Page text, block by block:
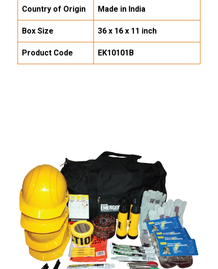
Country of Origin Made in India
Box Size 36 x 16 x 11 inch
Product Code EK10101B